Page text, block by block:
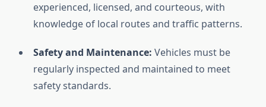
experienced, licensed, and courteous, with
knowledge of local routes and traffic patterns.
Safety and Maintenance: Vehicles must be
regularly inspected and maintained to meet
safety standards.